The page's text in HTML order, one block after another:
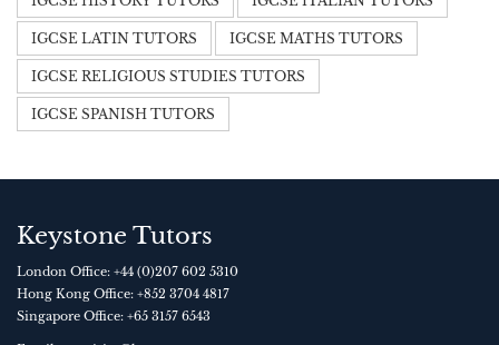
IGCSE LATIN TUTORS IGCSE MATHS TUTORS
IGCSE RELIGIOUS STUDIES TUTORS
IGCSE SPANISH TUTORS
Keystone Tutors
London Office: +44 (0)207 602 5310
Hong Kong Office: +852 3704 4817
Singapore Office: +65 3157 6543